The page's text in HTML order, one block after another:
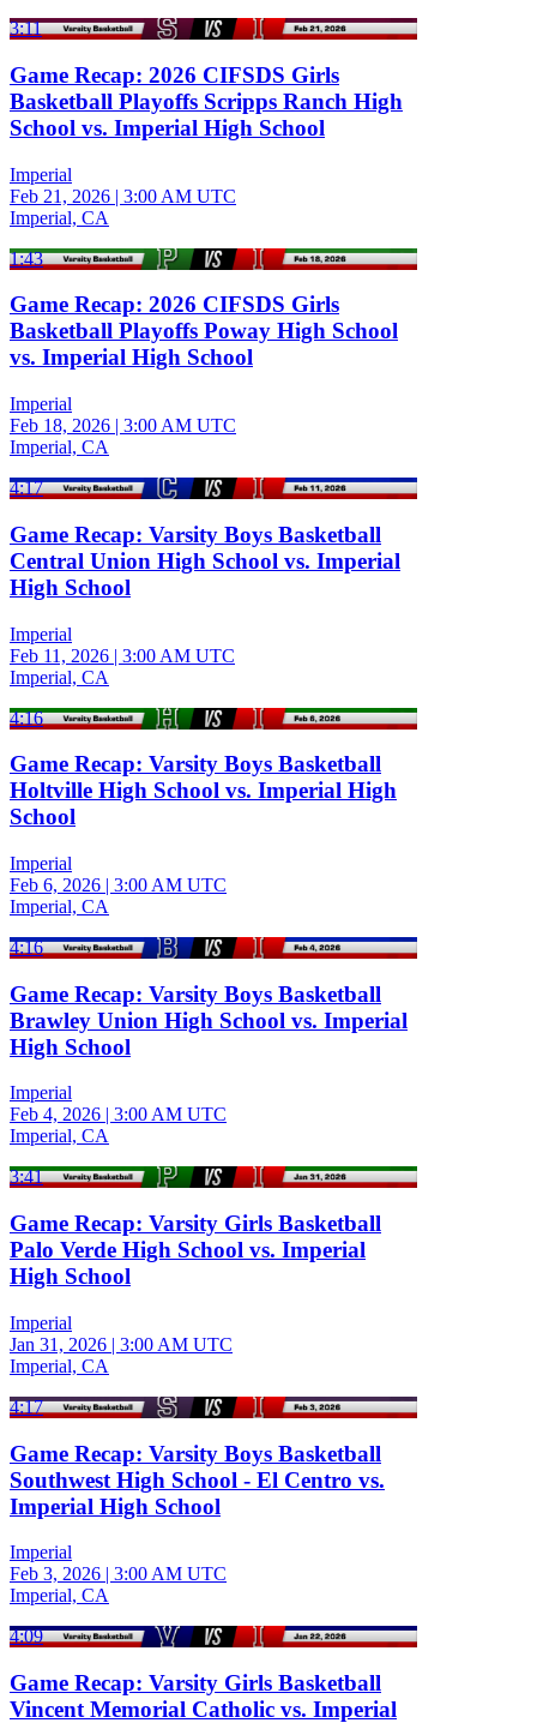
3:11
Game Recap: 2026 CIFSDS Girls
Basketball Playoffs Scripps Ranch High
School vs. Imperial High School
Imperial
Feb 21, 2026 | 3:00 AM UTC
Imperial, CA
1:43
Game Recap: 2026 CIFSDS Girls
Basketball Playoffs Poway High School
vs. Imperial High School
Imperial
Feb 18, 2026 | 3:00 AM UTC
Imperial, CA
4:17
Game Recap: Varsity Boys Basketball
Central Union High School vs. Imperial
High School
Imperial
Feb 11, 2026 | 3:00 AM UTC
Imperial, CA
4:16
Game Recap: Varsity Boys Basketball
Holtville High School vs. Imperial High
School
Imperial
Feb 6, 2026 | 3:00 AM UTC
Imperial, CA
4:16
Game Recap: Varsity Boys Basketball
Brawley Union High School vs. Imperial
High School
Imperial
Feb 4, 2026 | 3:00 AM UTC
Imperial, CA
3:41
Game Recap: Varsity Girls Basketball
Palo Verde High School vs. Imperial
High School
Imperial
Jan 31, 2026 | 3:00 AM UTC
Imperial, CA
4:17
Game Recap: Varsity Boys Basketball
Southwest High School - El Centro vs.
Imperial High School
Imperial
Feb 3, 2026 | 3:00 AM UTC
Imperial, CA
4:09
Game Recap: Varsity Girls Basketball
Vincent Memorial Catholic vs. Imperial